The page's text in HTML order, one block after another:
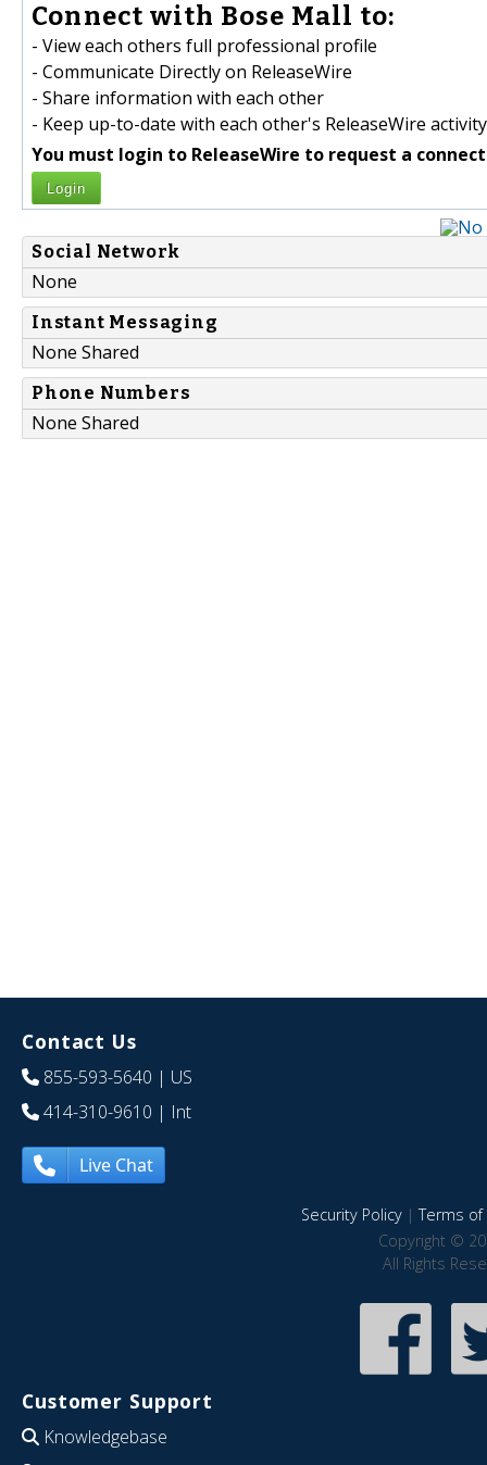
Connect with Bose Mall to:
- View each others full professional profile
- Communicate Directly on ReleaseWire
- Share information with each other
- Keep up-to-date with each other's ReleaseWire activity
You must login to ReleaseWire to request a
Login
Social Network
None
Instant Messaging
None Shared
Phone Numbers
None Shared
Contact Us
855-593-5640 | US
414-310-9610 | Int
Live Chat
Security Policy|Terms of
Copyright ©
All Rights
Customer Support
Knowledgebase